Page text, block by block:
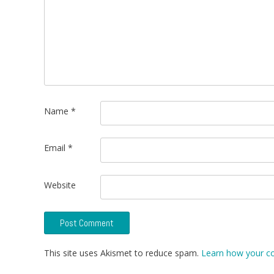
Name *
Email *
Website
This site uses Akismet to reduce spam. Learn how your